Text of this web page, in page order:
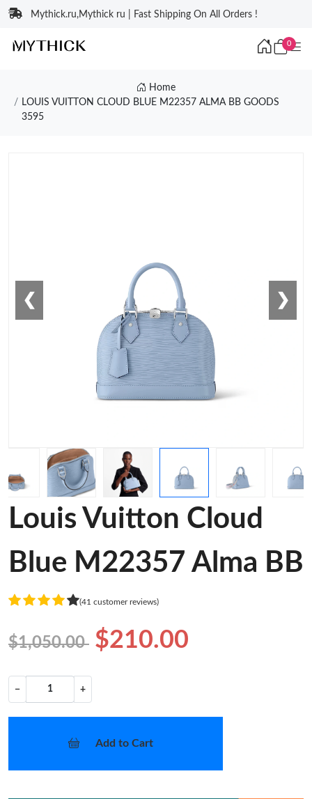
Mythick.ru,Mythick ru | Fast Shipping On All Orders !
0
Home
LOUIS VUITTON CLOUD BLUE M22357 ALMA BB GOODS
3595
❮ ❯
Louis Vuitton Cloud
Blue M22357 Alma BB
(41 customer reviews)
$1,050.00 $210.00
− +
Add to Cart